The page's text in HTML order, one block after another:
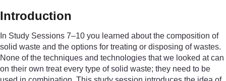
Introduction
In Study Sessions 7–10 you learned about the composition of
solid waste and the options for treating or disposing of wastes.
None of the techniques and technologies that we looked at can
on their own treat every type of solid waste; they need to be